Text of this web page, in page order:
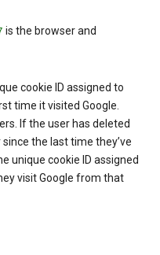
is the browser and
cookie ID assigned to
time it visited Google.
If the user has deleted
the last time they’ve
unique cookie ID assigned
visit Google from that